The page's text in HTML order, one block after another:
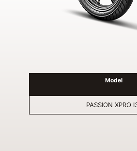
Model
PASSION XPRO